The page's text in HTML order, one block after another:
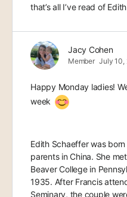
that’s all I’ve read of
Jacy Cohen
Member July 10,
Happy Monday ladies!
week
Edith Schaeffer was
parents in China. She
Beaver College in
1935. After Francis
Seminary, the couple